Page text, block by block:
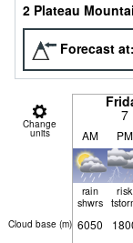
2 Plateau
Forecast at:
Change
units
7
AM PM
rain
shwrs
risk
Cloud base (m) 6050